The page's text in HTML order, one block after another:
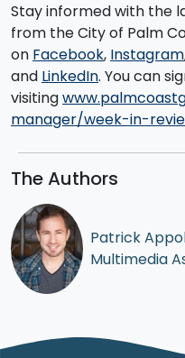
Stay informed with the
from the City of Palm
on Facebook, Instagram
and LinkedIn. You can
visiting
manager/week-in-
The Authors
Patrick
Multimedia